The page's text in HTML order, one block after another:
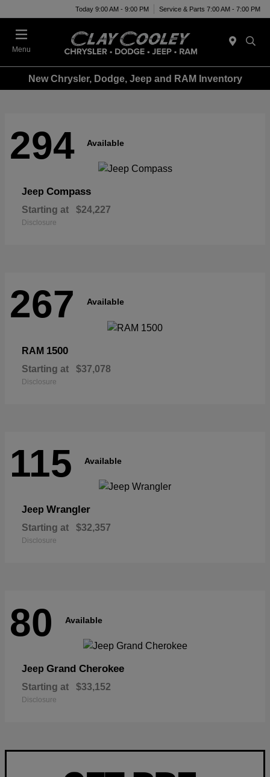
Today 9:00 AM - 9:00 PM Service & Parts 7:00 AM - 7:00 PM
Menu
New Chrysler, Dodge, Jeep and RAM Inventory
294 Available
Jeep Compass
Starting at $24,227
Disclosure
267 Available
RAM 1500
Starting at $37,078
Disclosure
115 Available
Jeep Wrangler
Starting at $32,357
Disclosure
80 Available
Jeep Grand Cherokee
Starting at $33,152
Disclosure